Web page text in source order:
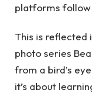
platforms follow
This is reflected
photo series
from a bird’s
it’s about